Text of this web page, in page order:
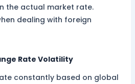
the actual market rate.
dealing with foreign
Rate Volatility
constantly based on global